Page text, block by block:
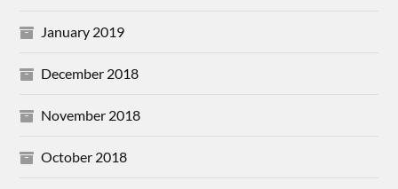
January 2019
December 2018
November 2018
October 2018